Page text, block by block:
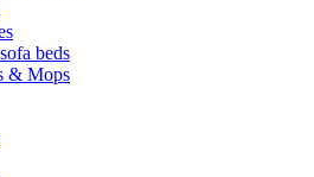
beds
& Mops